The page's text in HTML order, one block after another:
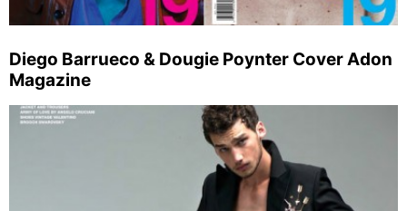
Diego Barrueco & Dougie Poynter Cover Adon
Magazine